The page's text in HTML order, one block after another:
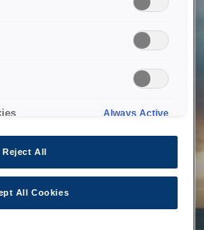
reasons. We are working on
Always Active
Reject All
All Cookies